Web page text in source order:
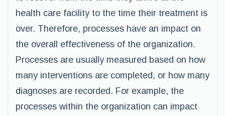
health care facility to the time their treatment is
over. Therefore, processes have an impact on
the overall effectiveness of the organization.
Processes are usually measured based on how
many interventions are completed, or how many
diagnoses are recorded. For example, the
processes within the organization can impact